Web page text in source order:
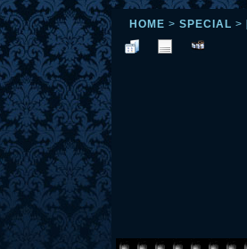
HOME > SPECIAL >